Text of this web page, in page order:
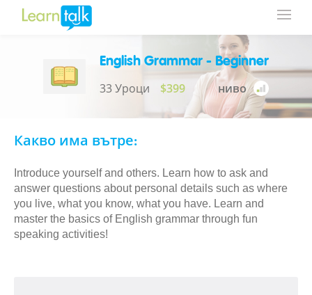
English Grammar - Beginner
33 Уроци $399 ниво
Какво има вътре:
Introduce yourself and others. Learn how to ask and
answer questions about personal details such as where
you live, what you know, what you have. Learn and
master the basics of English grammar through fun
speaking activities!